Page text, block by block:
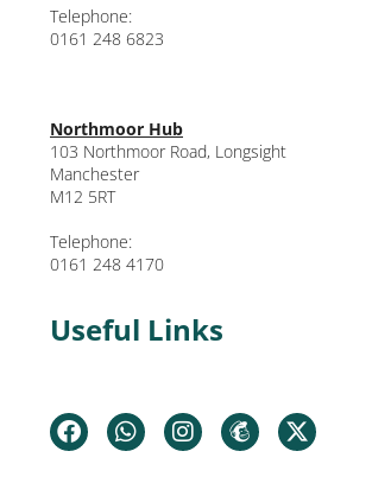
Telephone:
0161 248 6823
Northmoor Hub
103 Northmoor Road, Longsight
Manchester
M12 5RT
Telephone:
0161 248 4170
Useful Links